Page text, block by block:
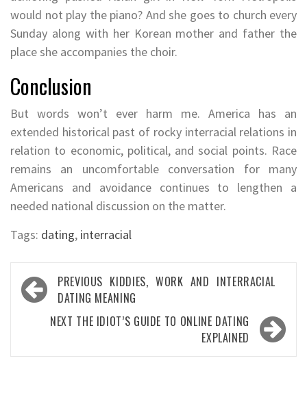
would not play the piano? And she goes to church every
Sunday along with her Korean mother and father the
place she accompanies the choir.
Conclusion
But words won’t ever harm me. America has an
extended historical past of rocky interracial relations in
relation to economic, political, and social points. Race
remains an uncomfortable conversation for many
Americans and avoidance continues to lengthen a
needed national discussion on the matter.
Tags: dating, interracial
Post
navigation
PREVIOUS KIDDIES, WORK AND INTERRACIAL
DATING MEANING
NEXT THE IDIOT’S GUIDE TO ONLINE DATING
EXPLAINED